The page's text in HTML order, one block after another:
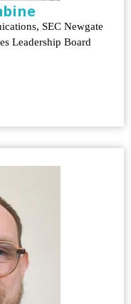
SEC Newgate
Leadership Board